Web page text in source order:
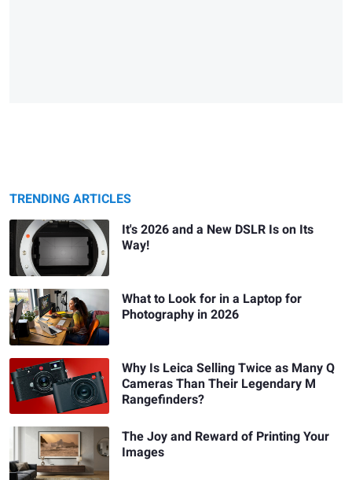
TRENDING ARTICLES
It's 2026 and a New DSLR Is on Its
Way!
What to Look for in a Laptop for
Photography in 2026
Why Is Leica Selling Twice as Many Q
Cameras Than Their Legendary M
Rangefinders?
The Joy and Reward of Printing Your
Images